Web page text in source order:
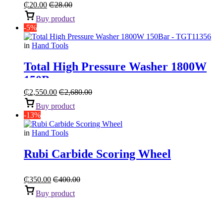
₵20.00 ₵28.00
Buy product
-5%
in Hand Tools
Total High Pressure Washer 1800W
150Bar
₵2,550.00 ₵2,680.00
Buy product
-13%
in Hand Tools
Rubi Carbide Scoring Wheel
₵350.00 ₵400.00
Buy product